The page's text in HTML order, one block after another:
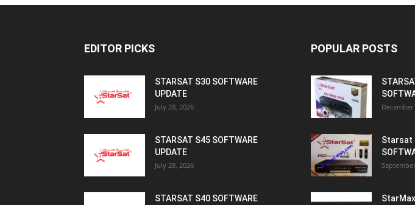
EDITOR PICKS
STARSAT S30 SOFTWARE
UPDATE
July 28, 2026
STARSAT S45 SOFTWARE
UPDATE
July 28, 2026
STARSAT S40 SOFTWARE
POPULAR POSTS
December
Starsat